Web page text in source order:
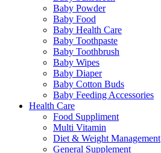
Baby Powder
Baby Food
Baby Health Care
Baby Toothpaste
Baby Toothbrush
Baby Wipes
Baby Diaper
Baby Cotton Buds
Baby Feeding Accessories
Health Care
Food Suppliment
Multi Vitamin
Diet & Weight Management
General Supplement